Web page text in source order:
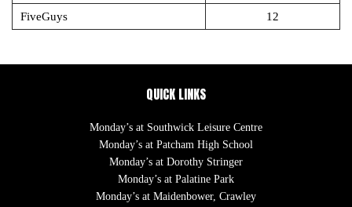
FiveGuys 12
QUICK LINKS
Monday’s at Southwick Leisure Centre
Monday’s at Patcham High School
Monday’s at Dorothy Stringer
Monday’s at Palatine Park
Monday’s at Maidenbower, Crawley